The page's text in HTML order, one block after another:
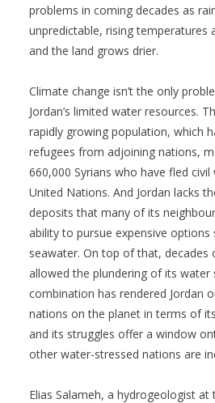
problems in coming decades as
unpredictable, rising temperatures
and the land grows drier.
Climate change isn’t the only
Jordan’s limited water resources.
rapidly growing population, which
refugees from adjoining nations,
660,000 Syrians who have fled
United Nations. And Jordan lacks
deposits that many of its
ability to pursue expensive options
seawater. On top of that, decades
allowed the plundering of its water
combination has rendered Jordan
nations on the planet in terms of
and its struggles offer a window
other water-stressed nations are
Elias Salameh, a hydrogeologist